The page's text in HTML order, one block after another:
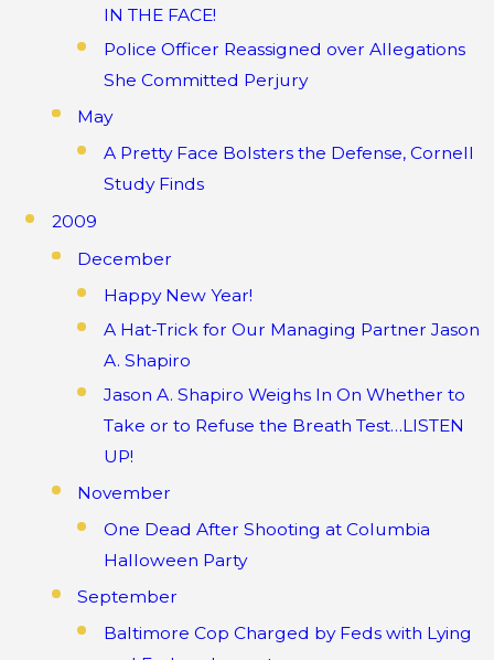
IN THE FACE!
Police Officer Reassigned over Allegations
She Committed Perjury
May
A Pretty Face Bolsters the Defense, Cornell
Study Finds
2009
December
Happy New Year!
A Hat-Trick for Our Managing Partner Jason
A. Shapiro
Jason A. Shapiro Weighs In On Whether to
Take or to Refuse the Breath Test…LISTEN
UP!
November
One Dead After Shooting at Columbia
Halloween Party
September
Baltimore Cop Charged by Feds with Lying